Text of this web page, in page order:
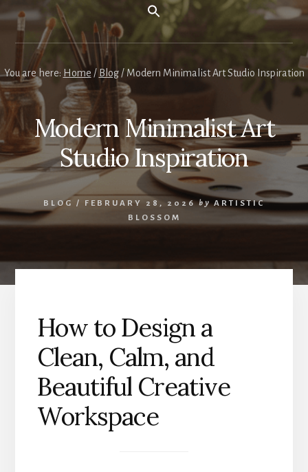
You are here: Home / Blog /Modern Minimalist Art Studio Inspiration
Modern Minimalist Art
Studio Inspiration
BLOG / FEBRUARY 28, 2026 by ARTISTIC
BLOSSOM
How to Design a
Clean, Calm, and
Beautiful Creative
Workspace